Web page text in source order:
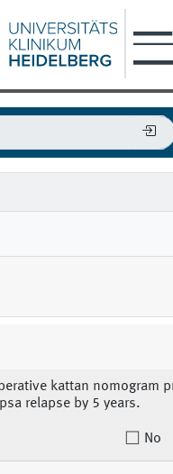
kattan nomogram
relapse by 5 years.
No